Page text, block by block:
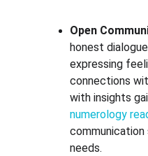
Open
honest
expressing
connections
with insights
numerology
needs.